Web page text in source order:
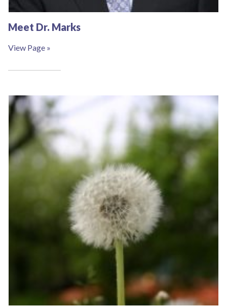
Meet Dr. Marks
View Page »
Complete the form below to claim this exclusive
SUBMIT
*Available for first time clients only. Restrictions apply.
Call for details. Offer valid one per person.